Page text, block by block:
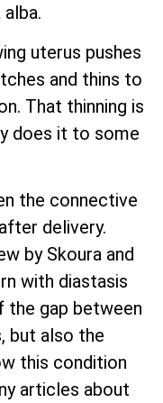
uterus pushes
and thins to
That thinning is
does it to some
the connective
delivery.
by Skoura and
with diastasis
gap between
but also the
this condition
articles about